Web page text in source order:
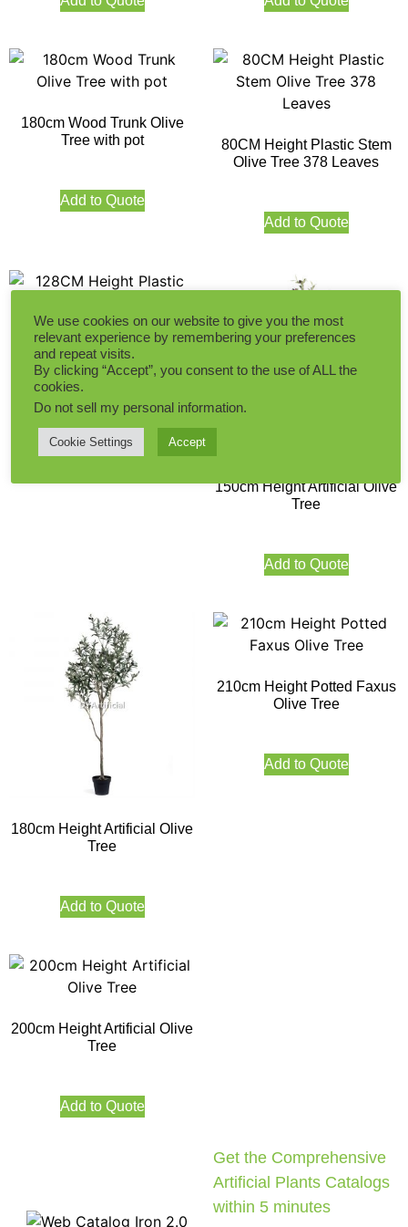
180cm Wood Trunk Olive
Tree with pot
Add to Quote
80CM Height Plastic Stem
Olive Tree 378 Leaves
Add to Quote
128CM Height Plastic Stem
Olive Tree 1092 Leaves
Add to Quote
150cm Height Artificial Olive
Tree
Add to Quote
180cm Height Artificial Olive
Tree
Add to Quote
210cm Height Potted Faxus
Olive Tree
Add to Quote
200cm Height Artificial Olive
Tree
Add to Quote
Get the Comprehensive
Artificial Plants Catalogs
within 5 minutes
We use cookies on our website to give you the most
relevant experience by remembering your preferences
and repeat visits.
By clicking “Accept”, you consent to the use of ALL the
cookies.
Do not sell my personal information.
Cookie Settings Accept